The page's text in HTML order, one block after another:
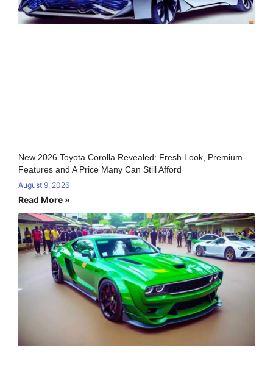
New 2026 Toyota Corolla Revealed: Fresh Look, Premium
Features and A Price Many Can Still Afford
August 9, 2026
Read More »